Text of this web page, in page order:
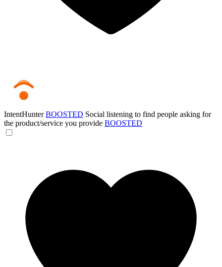
IntentHunterBOOSTED Social listening to find people asking for
the product/service you provide BOOSTED